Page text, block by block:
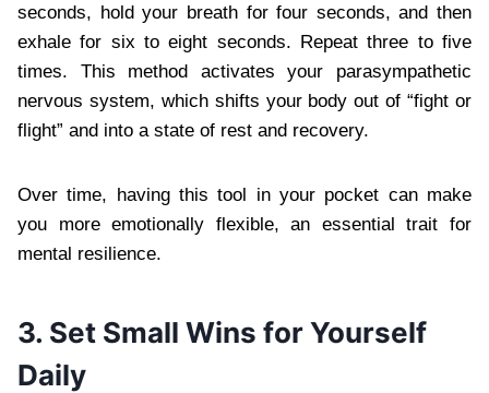
seconds, hold your breath for four seconds, and then
exhale for six to eight seconds. Repeat three to five
times. This method activates your parasympathetic
nervous system, which shifts your body out of “fight or
flight” and into a state of rest and recovery.
Over time, having this tool in your pocket can make
you more emotionally flexible, an essential trait for
mental resilience.
3. Set Small Wins for Yourself
Daily